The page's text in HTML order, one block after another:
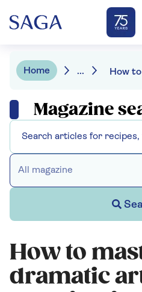
Home ...
Magazine
All magazine
How to
dramatic